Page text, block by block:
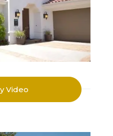
Video